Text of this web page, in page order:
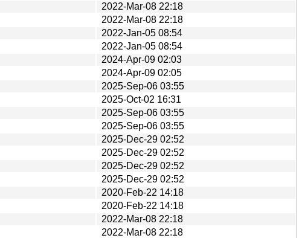
2022-Mar-08 22:18
2022-Mar-08 22:18
2022-Jan-05 08:54
2022-Jan-05 08:54
2024-Apr-09 02:03
2024-Apr-09 02:05
2025-Sep-06 03:55
2025-Oct-02 16:31
2025-Sep-06 03:55
2025-Sep-06 03:55
2025-Dec-29 02:52
2025-Dec-29 02:52
2025-Dec-29 02:52
2025-Dec-29 02:52
2020-Feb-22 14:18
2020-Feb-22 14:18
2022-Mar-08 22:18
2022-Mar-08 22:18